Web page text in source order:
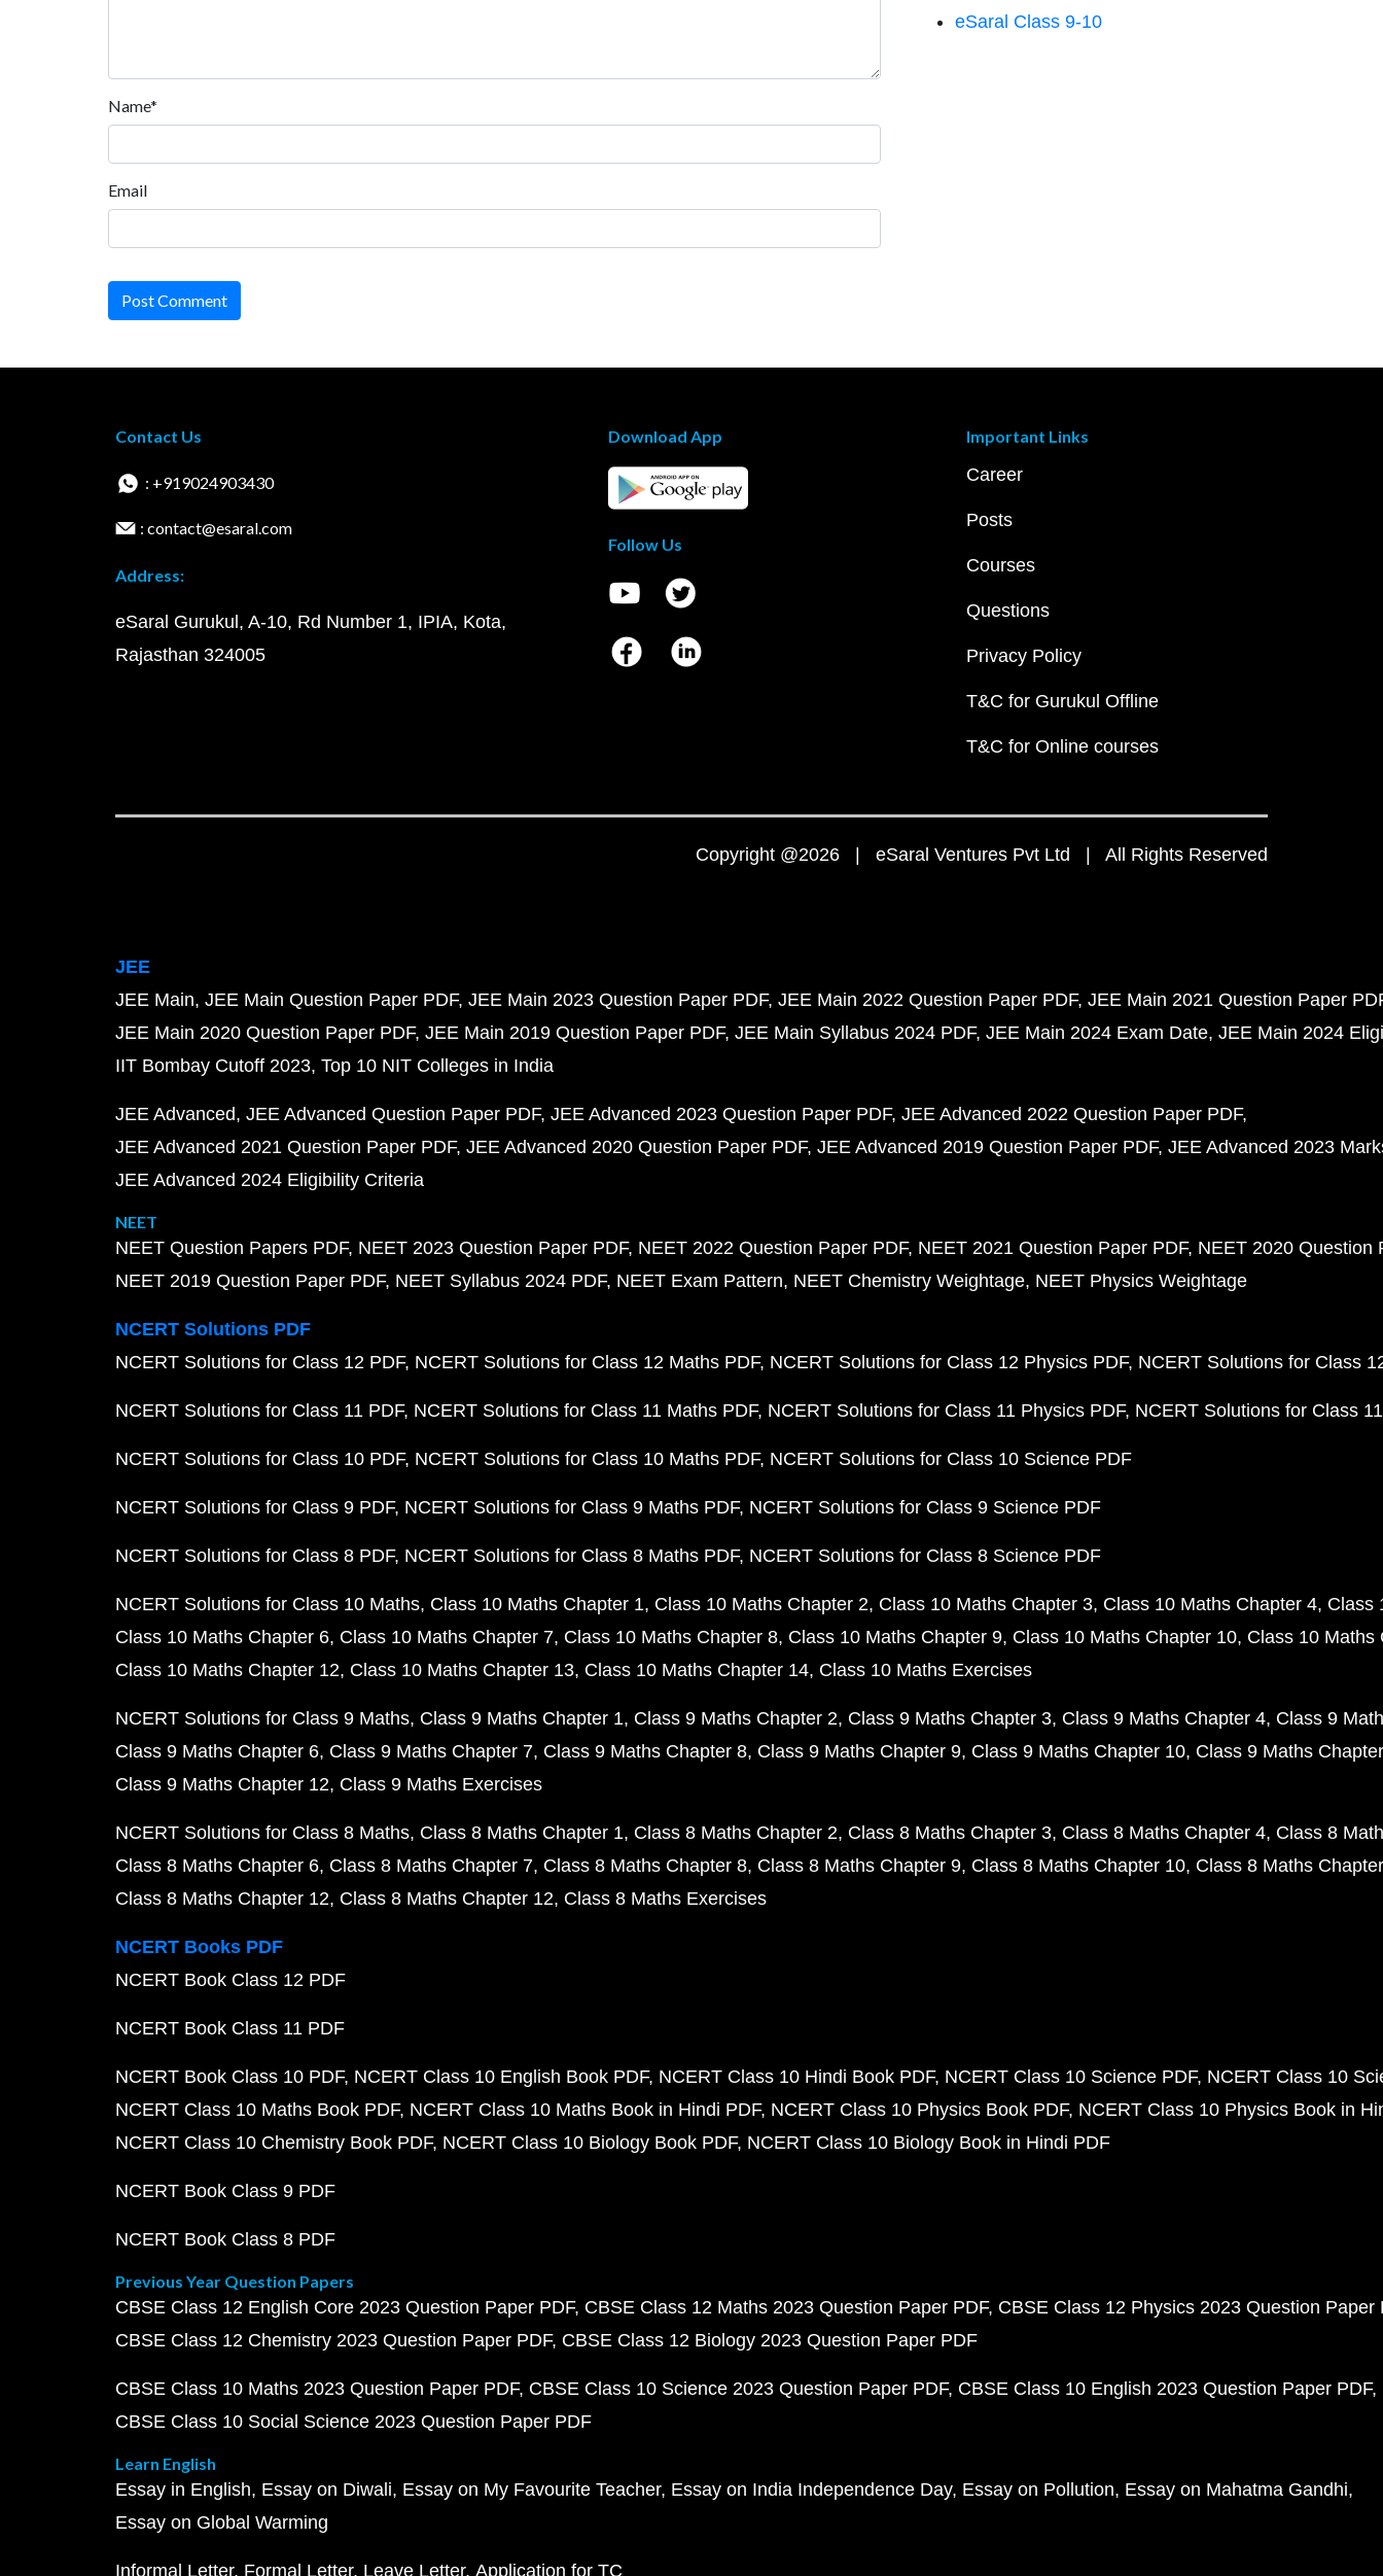
Name*
Email
Post Comment
eSaral Class 9-10
Contact Us
: +919024903430
: contact@esaral.com
Address:
eSaral Gurukul, A-10, Rd Number 1, IPIA, Kota,
Rajasthan 324005
Download App
Follow Us
Important Links
Career
Posts
Courses
Questions
Privacy Policy
T&C for Gurukul Offline
T&C for Online courses
Copyright @2026 | eSaral Ventures Pvt Ltd | All Rights Reserved
JEE
JEE Main JEE Main Question Paper PDF JEE Main 2023 Question Paper PDF JEE Main 2022 Question Paper PDF JEE Main 2021 Question Paper
JEE Main 2020 Question Paper PDF JEE Main 2019 Question Paper PDF JEE Main Syllabus 2024 PDF JEE Main 2024 Exam Date JEE Main 2024
IIT Bombay Cutoff 2023 Top 10 NIT Colleges in India
JEE Advanced JEE Advanced Question Paper PDF JEE Advanced 2023 Question Paper PDF JEE Advanced 2022 Question Paper PDF
JEE Advanced 2021 Question Paper PDF JEE Advanced 2020 Question Paper PDF JEE Advanced 2019 Question Paper PDF JEE Advanced 2023
JEE Advanced 2024 Eligibility Criteria
NEET
NEET Question Papers PDF NEET 2023 Question Paper PDF NEET 2022 Question Paper PDF NEET 2021 Question Paper PDF NEET 2020 Question
NEET 2019 Question Paper PDF NEET Syllabus 2024 PDF NEET Exam Pattern NEET Chemistry Weightage NEET Physics Weightage
NCERT Solutions PDF
NCERT Solutions for Class 12 PDF NCERT Solutions for Class 12 Maths PDF NCERT Solutions for Class 12 Physics PDF NCERT Solutions for Class
NCERT Solutions for Class 11 PDF NCERT Solutions for Class 11 Maths PDF NCERT Solutions for Class 11 Physics PDF NCERT Solutions for Class
NCERT Solutions for Class 10 PDF NCERT Solutions for Class 10 Maths PDF NCERT Solutions for Class 10 Science PDF
NCERT Solutions for Class 9 PDF NCERT Solutions for Class 9 Maths PDF NCERT Solutions for Class 9 Science PDF
NCERT Solutions for Class 8 PDF NCERT Solutions for Class 8 Maths PDF NCERT Solutions for Class 8 Science PDF
NCERT Solutions for Class 10 Maths Class 10 Maths Chapter 1 Class 10 Maths Chapter 2 Class 10 Maths Chapter 3 Class 10 Maths Chapter 4 Class
Class 10 Maths Chapter 6 Class 10 Maths Chapter 7 Class 10 Maths Chapter 8 Class 10 Maths Chapter 9 Class 10 Maths Chapter 10 Class 10 Maths
Class 10 Maths Chapter 12 Class 10 Maths Chapter 13 Class 10 Maths Chapter 14 Class 10 Maths Exercises
NCERT Solutions for Class 9 Maths Class 9 Maths Chapter 1 Class 9 Maths Chapter 2 Class 9 Maths Chapter 3 Class 9 Maths Chapter 4 Class 9
Class 9 Maths Chapter 6 Class 9 Maths Chapter 7 Class 9 Maths Chapter 8 Class 9 Maths Chapter 9 Class 9 Maths Chapter 10 Class 9 Maths
Class 9 Maths Chapter 12 Class 9 Maths Exercises
NCERT Solutions for Class 8 Maths Class 8 Maths Chapter 1 Class 8 Maths Chapter 2 Class 8 Maths Chapter 3 Class 8 Maths Chapter 4 Class 8
Class 8 Maths Chapter 6 Class 8 Maths Chapter 7 Class 8 Maths Chapter 8 Class 8 Maths Chapter 9 Class 8 Maths Chapter 10 Class 8 Maths
Class 8 Maths Chapter 12 Class 8 Maths Chapter 12 Class 8 Maths Exercises
NCERT Books PDF
NCERT Book Class 12 PDF
NCERT Book Class 11 PDF
NCERT Book Class 10 PDF NCERT Class 10 English Book PDF NCERT Class 10 Hindi Book PDF NCERT Class 10 Science PDF NCERT Class 10
NCERT Class 10 Maths Book PDF NCERT Class 10 Maths Book in Hindi PDF NCERT Class 10 Physics Book PDF NCERT Class 10 Physics Book in
NCERT Class 10 Chemistry Book PDF NCERT Class 10 Biology Book PDF NCERT Class 10 Biology Book in Hindi PDF
NCERT Book Class 9 PDF
NCERT Book Class 8 PDF
Previous Year Question Papers
CBSE Class 12 English Core 2023 Question Paper PDF CBSE Class 12 Maths 2023 Question Paper PDF CBSE Class 12 Physics 2023 Question Paper
CBSE Class 12 Chemistry 2023 Question Paper PDF CBSE Class 12 Biology 2023 Question Paper PDF
CBSE Class 10 Maths 2023 Question Paper PDF CBSE Class 10 Science 2023 Question Paper PDF CBSE Class 10 English 2023 Question Paper PDF
CBSE Class 10 Social Science 2023 Question Paper PDF
Learn English
Essay in English Essay on Diwali Essay on My Favourite Teacher Essay on India Independence Day Essay on Pollution Essay on Mahatma Gandhi
Essay on Global Warming
Informal Letter Formal Letter Leave Letter Application for TC